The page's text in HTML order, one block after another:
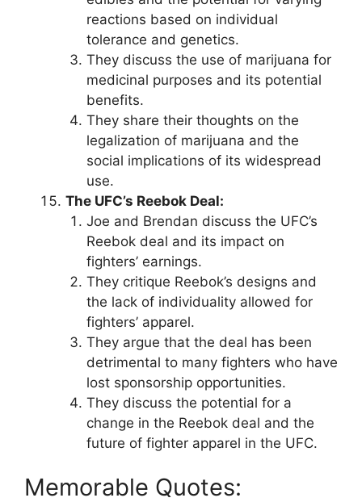
reactions based on individual
tolerance and genetics.
They discuss the use of marijuana for
medicinal purposes and its potential
benefits.
They share their thoughts on the
legalization of marijuana and the
social implications of its widespread
use.
The UFC’s Reebok Deal:
Joe and Brendan discuss the UFC’s
Reebok deal and its impact on
fighters’ earnings.
They critique Reebok’s designs and
the lack of individuality allowed for
fighters’ apparel.
They argue that the deal has been
detrimental to many fighters who have
lost sponsorship opportunities.
They discuss the potential for a
change in the Reebok deal and the
future of fighter apparel in the UFC.
Memorable Quotes: